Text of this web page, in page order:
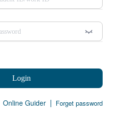
Login
Online Guider | Forget password